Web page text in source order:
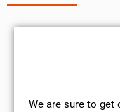
We are sure to get